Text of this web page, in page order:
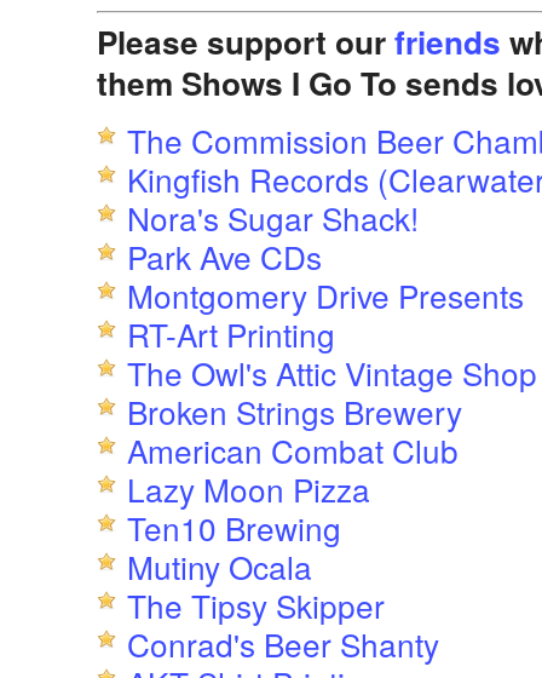
Please support ourfriends
them Shows I Go To sends
The Commission Beer
Kingfish Records
Nora's Sugar Shack!
Park Ave CDs
Montgomery Drive Presents
RT-Art Printing
The Owl's Attic Vintage Shop
Broken Strings Brewery
American Combat Club
Lazy Moon Pizza
Ten10 Brewing
Mutiny Ocala
The Tipsy Skipper
Conrad's Beer Shanty